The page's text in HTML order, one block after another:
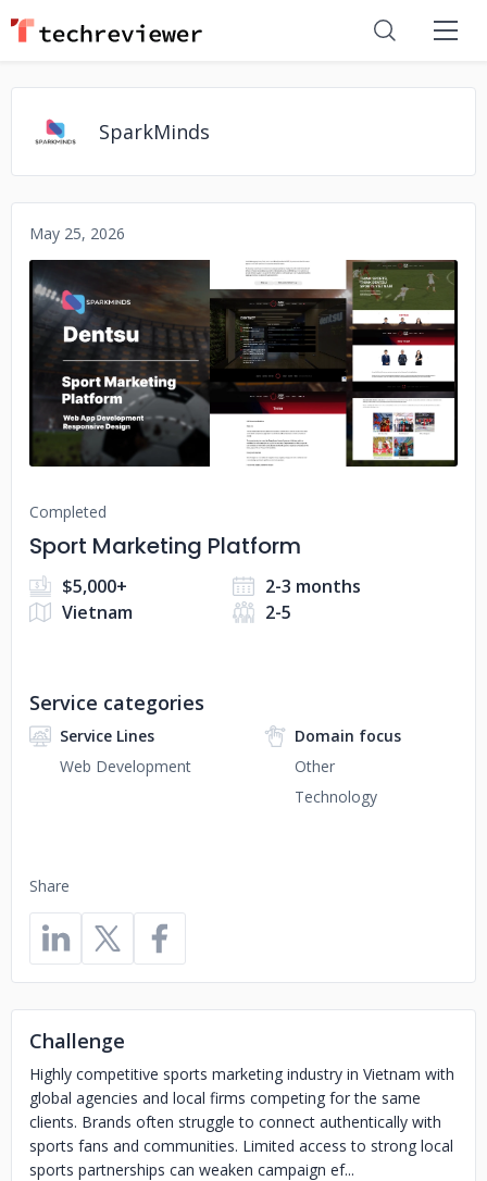
SparkMinds
May 25, 2026
No image
Completed
Sport Marketing Platform
$5,000+
2-3 months
Vietnam
2-5
Share
Service categories
Service Lines
Web Development
Domain focus
Other
Technology
Challenge
Highly competitive sports marketing industry in Vietnam with
global agencies and local firms competing for the same
clients. Brands often struggle to connect authentically with
sports fans and communities. Limited access to strong local
sports partnerships can weaken campaign ef...